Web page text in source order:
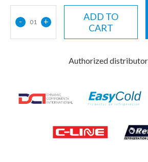
- 01 +
ADD TO
CART
Authorized